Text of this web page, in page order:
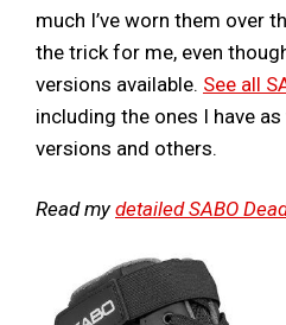
much I’ve worn them over
the trick for me, even
versions available. See all
including the ones I have as
versions and others.
Read mydetailed SABO